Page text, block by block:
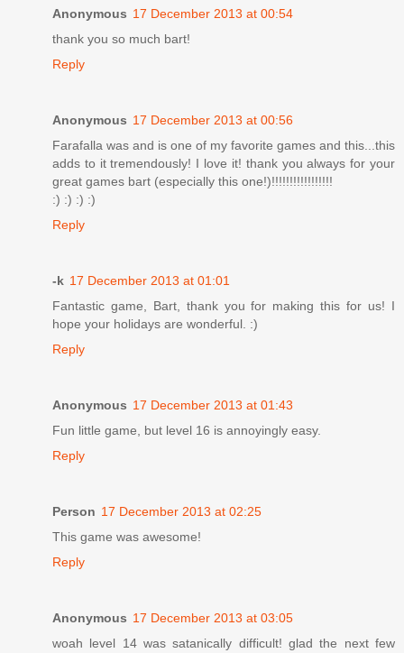
Anonymous 17 December 2013 at 00:54
thank you so much bart!
Reply
Anonymous 17 December 2013 at 00:56
Farafalla was and is one of my favorite games and this...this
adds to it tremendously! I love it! thank you always for your
great games bart (especially this one!)!!!!!!!!!!!!!!!!!
:) :) :) :)
Reply
-k 17 December 2013 at 01:01
Fantastic game, Bart, thank you for making this for us! I
hope your holidays are wonderful. :)
Reply
Anonymous 17 December 2013 at 01:43
Fun little game, but level 16 is annoyingly easy.
Reply
Person 17 December 2013 at 02:25
This game was awesome!
Reply
Anonymous 17 December 2013 at 03:05
woah level 14 was satanically difficult! glad the next few